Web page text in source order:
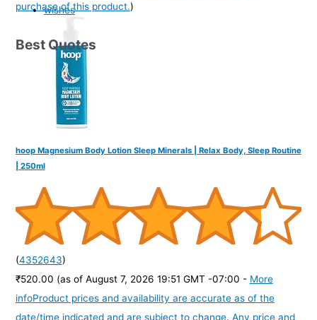
purchase of this product.)
hoop Magnesium Body Lotion Sleep Minerals | Relax Body, Sleep Routine
| 250ml
(4352643)
₹520.00 (as of August 7, 2026 19:51 GMT -07:00 - More
infoProduct prices and availability are accurate as of the
date/time indicated and are subject to change. Any price and
wishes
Best Quotes